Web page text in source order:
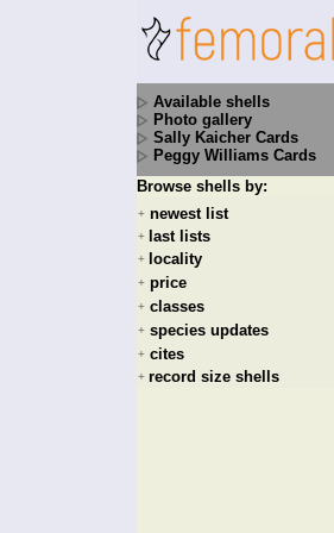
Available shells
Photo gallery
Sally Kaicher Cards
Peggy Williams Cards
Browse shells by:
+ newest list
+ last lists
+ locality
+ price
+ classes
+ species updates
+ cites
+ record size shells